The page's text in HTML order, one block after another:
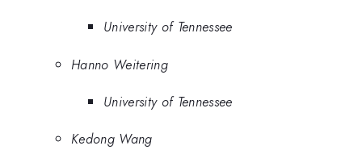
University of Tennessee
Hanno Weitering
University of Tennessee
Kedong Wang